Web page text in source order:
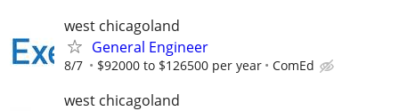
west chicagoland
General Engineer
8/7 $92000 to $126500 per year ComEd
west chicagoland